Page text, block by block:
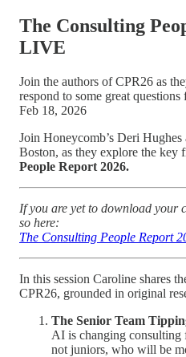
The Consulting
LIVE
Join the authors of CPR26 as
respond to some great
Feb 18, 2026
Join Honeycomb’s Deri
Boston, as they explore the key
People Report 2026.
If you are yet to download your
so here:
The Consulting People Report
In this session Caroline shares
CPR26, grounded in original
The Senior Team
AI is changing consulting
not juniors, who will be